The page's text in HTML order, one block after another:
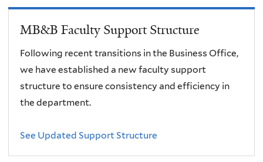
MB&B Faculty Support Structure
Following recent transitions in the Business Office,
we have established a new faculty support
structure to ensure consistency and efficiency in
the department.
See Updated Support Structure